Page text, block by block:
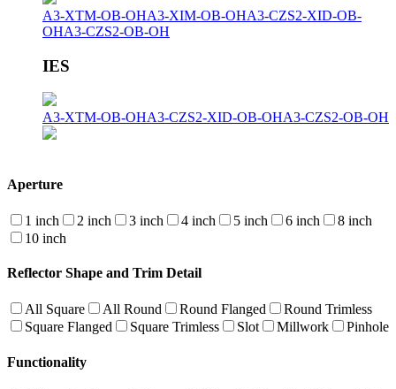
A3-XTM-OB-OHA3-XIM-OB-OHA3-CZS2-XID-OB-
OHA3-CZS2-OB-OH
IES
A3-XTM-OB-OHA3-CZS2-XID-OB-OHA3-CZS2-OB-OH
Aperture
1 inch 2 inch 3 inch 4 inch 5 inch 6 inch
8 inch
10 inch
Reflector Shape and Trim Detail
All Square All Round Round Flanged
Round Trimless
Square Flanged
Square Trimless Slot Millwork Pinhole
Functionality